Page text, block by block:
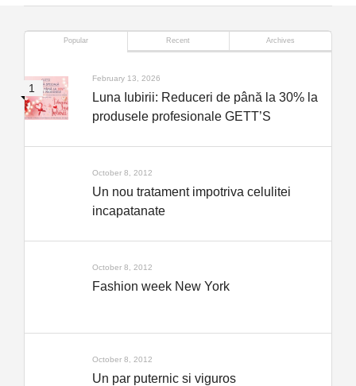
Popular Recent Archives
February 13, 2026
Luna Iubirii: Reduceri de până la 30% la
produsele profesionale GETT’S
October 8, 2012
Un nou tratament impotriva celulitei
incapatanate
October 8, 2012
Fashion week New York
October 8, 2012
Un par puternic si viguros